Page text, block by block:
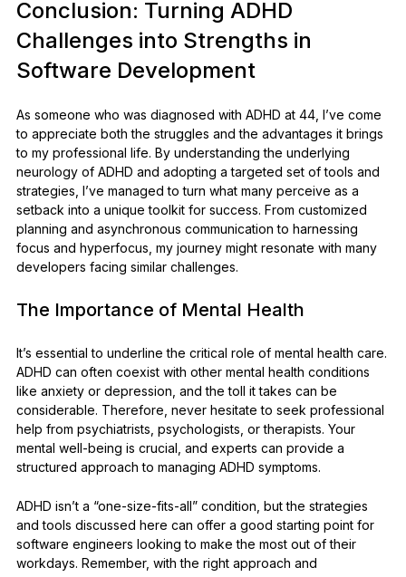
Conclusion: Turning ADHD
Challenges into Strengths in
Software Development
As someone who was diagnosed with ADHD at 44, I’ve come
to appreciate both the struggles and the advantages it brings
to my professional life. By understanding the underlying
neurology of ADHD and adopting a targeted set of tools and
strategies, I’ve managed to turn what many perceive as a
setback into a unique toolkit for success. From customized
planning and asynchronous communication to harnessing
focus and hyperfocus, my journey might resonate with many
developers facing similar challenges.
The Importance of Mental Health
It’s essential to underline the critical role of mental health care.
ADHD can often coexist with other mental health conditions
like anxiety or depression, and the toll it takes can be
considerable. Therefore, never hesitate to seek professional
help from psychiatrists, psychologists, or therapists. Your
mental well-being is crucial, and experts can provide a
structured approach to managing ADHD symptoms.
ADHD isn’t a “one-size-fits-all” condition, but the strategies
and tools discussed here can offer a good starting point for
software engineers looking to make the most out of their
workdays. Remember, with the right approach and